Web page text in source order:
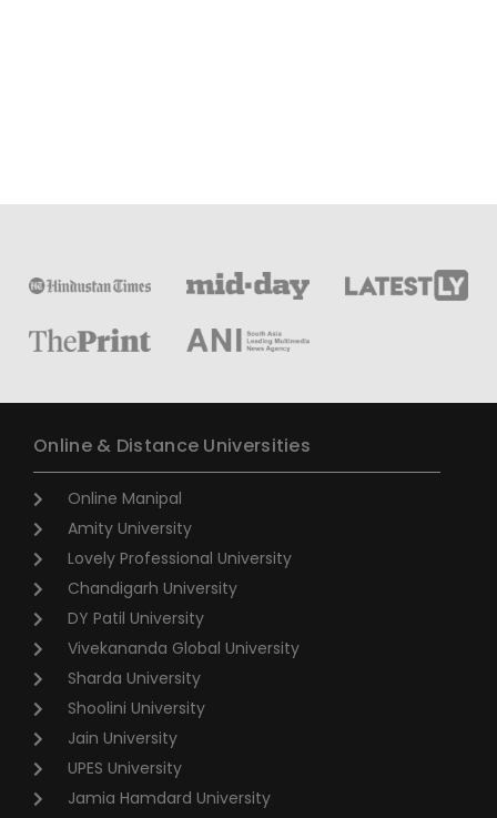
Online & Distance Universities
Online Manipal
Amity University
Lovely Professional University
Chandigarh University
DY Patil University
Vivekananda Global University
Sharda University
Shoolini University
Jain University
UPES University
Jamia Hamdard University